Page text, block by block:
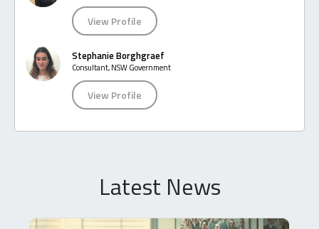
View Profile
Stephanie Borghgraef
Consultant, NSW Government
View Profile
Latest News